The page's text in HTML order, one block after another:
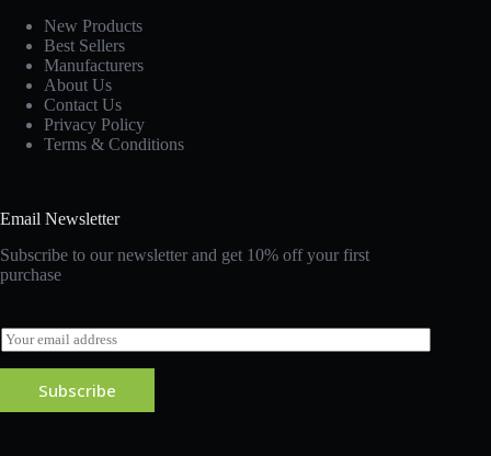
New Products
Best Sellers
Manufacturers
About Us
Contact Us
Privacy Policy
Terms & Conditions
Email Newsletter
Subscribe to our newsletter and get 10% off your first
purchase
E
m
a
l
Subscribe